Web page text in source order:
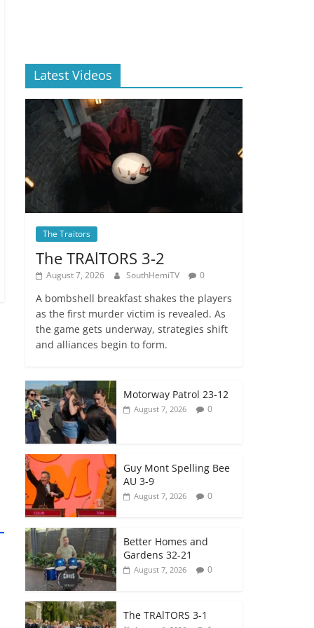
Latest Videos
The Traitors
The TRAlTORS 3-2
August 7, 2026 SouthHemiTV 0
A bombshell breakfast shakes the players
as the first murder victim is revealed. As
the game gets underway, strategies shift
and alliances begin to form.
Motorway Patrol 23-12
August 7, 2026 0
Guy Mont Spelling Bee
AU 3-9
August 7, 2026 0
Better Homes and
Gardens 32-21
August 7, 2026 0
The TRAlTORS 3-1